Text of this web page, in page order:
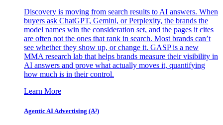
Discovery is moving from search results to AI answers. When
buyers ask ChatGPT, Gemini, or Perplexity, the brands the
model names win the consideration set, and the pages it cites
are often not the ones that rank in search. Most brands can’t
see whether they show up, or change it. GASP is a new
MMA research lab that helps brands measure their visibility in
AI answers and prove what actually moves it, quantifying
how much is in their control.
Learn More
Agentic AI Advertising (A³)